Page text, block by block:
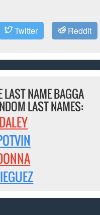
Twitter Reddit
LAST NAME BAGGA
LAST NAMES:
DALEY